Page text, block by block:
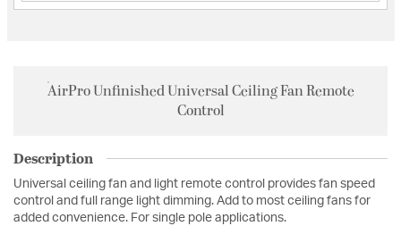
AirPro Unfinished Universal Ceiling Fan Remote
Control
Description
Universal ceiling fan and light remote control provides fan speed
control and full range light dimming. Add to most ceiling fans for
added convenience. For single pole applications.